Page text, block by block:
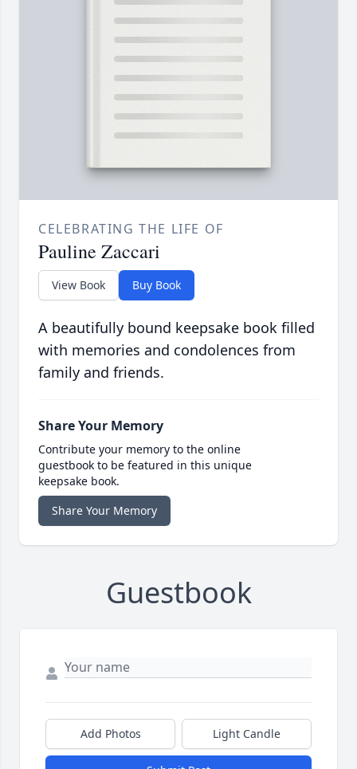
CELEBRATING THE LIFE OF
Pauline Zaccari
View Book Buy Book
A beautifully bound keepsake book filled
with memories and condolences from
family and friends.
Share Your Memory
Contribute your memory to the online
guestbook to be featured in this unique
keepsake book.
Share Your Memory
Guestbook
Add Photos Light Candle